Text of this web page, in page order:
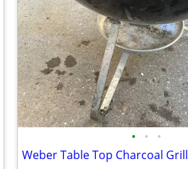
• • •
Weber Table Top Charcoal Grill